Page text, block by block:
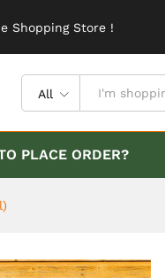
Shopping Store !
All
PLACE ORDER?